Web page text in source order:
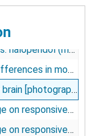
negatives], undated
[photographs, negatives], undated
[photographs, negatives], undated
[photographs, negatives], undated
negatives], undated
[photographs, negatives], undated
compacta) [photographs, negatives], undated